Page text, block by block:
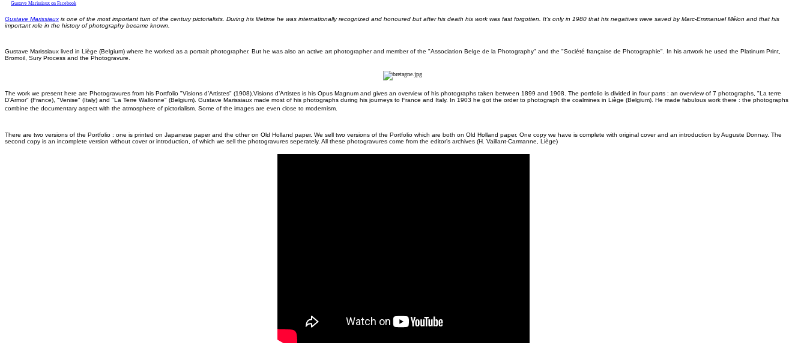
Gustave Marissiaux on Facebook
Gustave Marissiaux is one of the most important turn of the century pictorialists. During his lifetime he was internationally recognized and honoured but after his death his work was fast forgotten. It’s only in 1980 that his negatives were saved by Marc-Emmanuel Mélon and that his
important role in the history of photography became known.
Gustave Marissiaux lived in Liège (Belgium) where he worked as a portrait photographer. But he was also an active art photographer and member of the "Association Belge de la Photography" and the "Société française de Photographie". In his artwork he used the Platinum Print,
Bromoil, Sury Process and the Photogravure.
The work we present here are Photogravures from his Portfolio "Visions d’Artistes" (1908).Visions d’Artistes is his Opus Magnum and gives an overview of his photographs taken between 1899 and 1908. The portfolio is divided in four parts : an overview of 7 photographs, "La terre
D’Armor" (France), "Venise" (Italy) and "La Terre Wallonne" (Belgium). Gustave Marissiaux made most of his photographs during his journeys to France and Italy. In 1903 he got the order to photograph the coalmines in Liège (Belgium). He made fabulous work there : the photographs
combine the documentary aspect with the atmosphere of pictorialism. Some of the images are even close to modernism.
There are two versions of the Portfolio : one is printed on Japanese paper and the other on Old Holland paper. We sell two versions of the Portfolio which are both on Old Holland paper. One copy we have is complete with original cover and an introduction by Auguste Donnay. The
second copy is an incomplete version without cover or introduction, of which we sell the photogravures seperately. All these photogravures come from the editor’s archives (H. Vaillant-Carmanne, Liège)